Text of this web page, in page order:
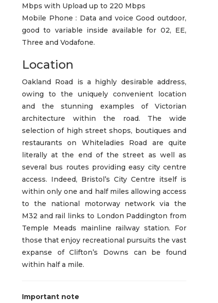
Mbps with Upload up to 220 Mbps
Mobile Phone : Data and voice Good outdoor,
good to variable inside available for 02, EE,
Three and Vodafone.
Location
Oakland Road is a highly desirable address,
owing to the uniquely convenient location
and the stunning examples of Victorian
architecture within the road. The wide
selection of high street shops, boutiques and
restaurants on Whiteladies Road are quite
literally at the end of the street as well as
several bus routes providing easy city centre
access. Indeed, Bristol’s City Centre itself is
within only one and half miles allowing access
to the national motorway network via the
M32 and rail links to London Paddington from
Temple Meads mainline railway station. For
those that enjoy recreational pursuits the vast
expanse of Clifton’s Downs can be found
within half a mile.
Important note